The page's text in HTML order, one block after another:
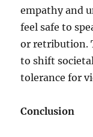
empathy and
feel safe to
or retribution.
to shift
tolerance for
Conclusion